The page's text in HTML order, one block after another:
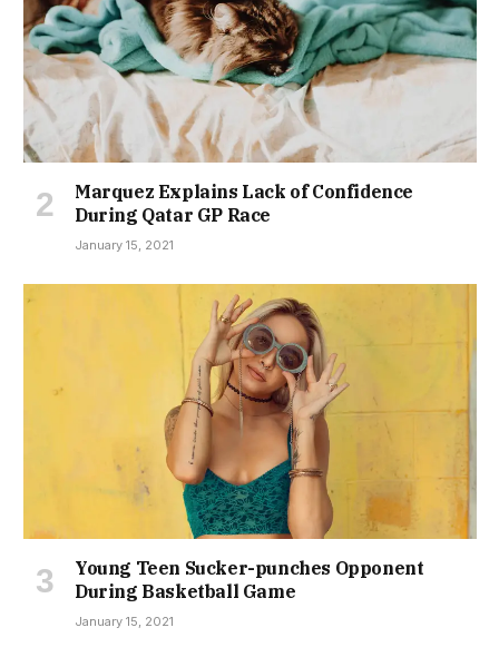
Marquez Explains Lack of Confidence
During Qatar GP Race
January 15, 2021
Young Teen Sucker-punches Opponent
During Basketball Game
January 15, 2021